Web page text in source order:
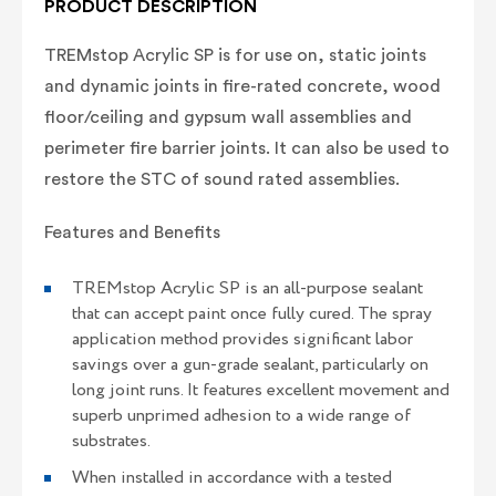
PRODUCT DESCRIPTION
TREMstop Acrylic SP is for use on, static joints
and dynamic joints in fire-rated concrete, wood
floor/ceiling and gypsum wall assemblies and
perimeter fire barrier joints. It can also be used to
restore the STC of sound rated assemblies.
Features and Benefits
TREMstop Acrylic SP is an all-purpose sealant
that can accept paint once fully cured. The spray
application method provides significant labor
savings over a gun-grade sealant, particularly on
long joint runs. It features excellent movement and
superb unprimed adhesion to a wide range of
substrates.
When installed in accordance with a tested